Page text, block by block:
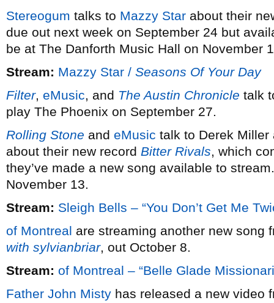
Stereogum talks to Mazzy Star about their
due out next week on September 24 but
be at The Danforth Music Hall on November
Stream: Mazzy Star / Seasons Of Your Day
Filter, eMusic, and The Austin Chronicle talk
play The Phoenix on September 27.
Rolling Stone and eMusic talk to Derek
about their new record Bitter Rivals, which
they’ve made a new song available to
November 13.
Stream: Sleigh Bells – “You Don’t Get Me
of Montreal are streaming another new song
with sylvianbriar, out October 8.
Stream: of Montreal – “Belle Glade
Father John Misty has released a new video